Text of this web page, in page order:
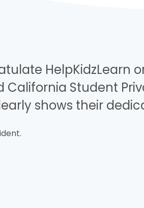
HelpKidzLearn
California Student
shows their